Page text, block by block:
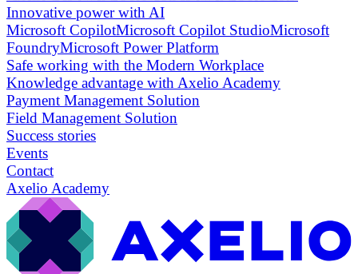
Innovative power with AI
Microsoft CopilotMicrosoft Copilot StudioMicrosoft
FoundryMicrosoft Power Platform
Safe working with the Modern Workplace
Knowledge advantage with Axelio Academy
Payment Management Solution
Field Management Solution
Success stories
Events
Contact
Axelio Academy